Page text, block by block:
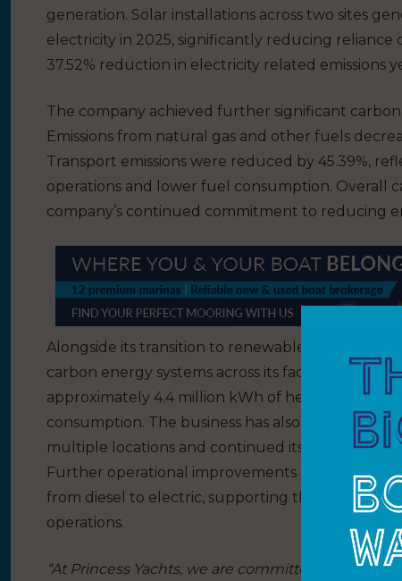
generation. Solar installations across two sites
electricity in 2025, significantly reducing
37.52% reduction in electricity related emissions
The company achieved further significant
Emissions from natural gas and other fuels
Transport emissions were reduced by 45.39%,
operations and lower fuel consumption. Overall
company’s continued commitment to reducing
Alongside its transition to renewable electricity,
carbon energy systems across its facilities. Over
approximately 4.4 million kWh of heat, enabling
consumption. The business has also continued
multiple locations and continued its
Further operational improvements are also
from diesel to electric, supporting the
operations.
“At Princess Yachts, we are committed to